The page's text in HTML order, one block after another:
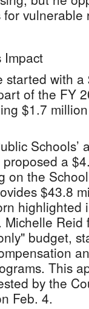
vulnerable
Impact
started with
of the FY
$1.7
Schools’
a
on the
$43.8
highlighted
budget,
This
by the
Feb. 4.